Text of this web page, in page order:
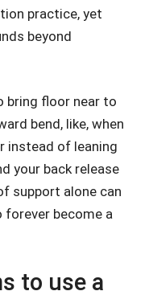
practice, yet
beyond
bring floor near to
bend, like, when
instead of leaning
your back release
support alone can
become a
to use a